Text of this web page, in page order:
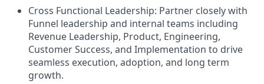
Cross Functional Leadership: Partner closely with
Funnel leadership and internal teams including
Revenue Leadership, Product, Engineering,
Customer Success, and Implementation to drive
seamless execution, adoption, and long term
growth.